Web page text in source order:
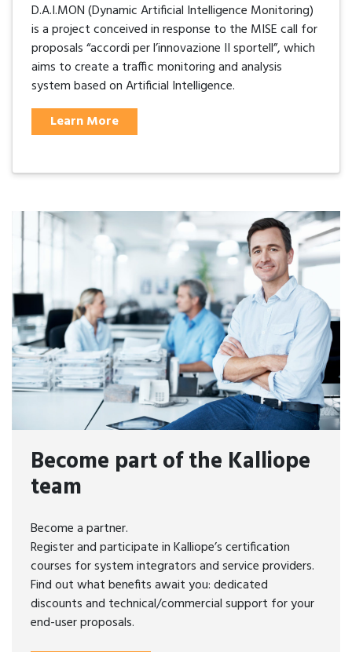
D.A.I.MON (Dynamic Artificial Intelligence Monitoring)
is a project conceived in response to the MISE call for
proposals “accordi per l’innovazione II sportell”, which
aims to create a traffic monitoring and analysis
system based on Artificial Intelligence.
Learn More
Become part of the Kalliope
team
Become a partner.
Register and participate in Kalliope’s certification
courses for system integrators and service providers.
Find out what benefits await you: dedicated
discounts and technical/commercial support for your
end-user proposals.